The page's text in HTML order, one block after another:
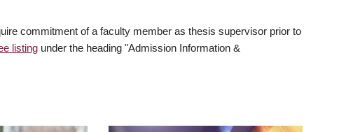
commitment of a faculty member as thesis supervisor prior to
listing under the heading "Admission Information &